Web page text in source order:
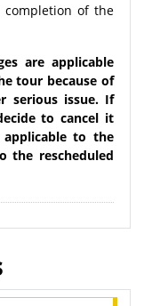
of the
are applicable
tour because of
serious issue. If
to cancel it
to the
the rescheduled